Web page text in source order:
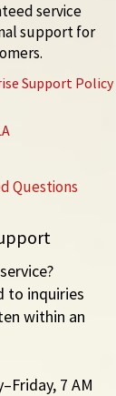
service
support for
Support Policy
Questions
to inquiries
within an
7 AM